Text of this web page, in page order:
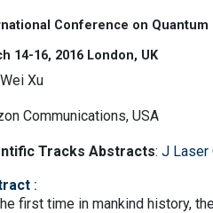
Conference on
14-16, 2016 London, UK
Xu
Communications, USA
Tracks Abstracts: J Laser
:
first time in mankind history,